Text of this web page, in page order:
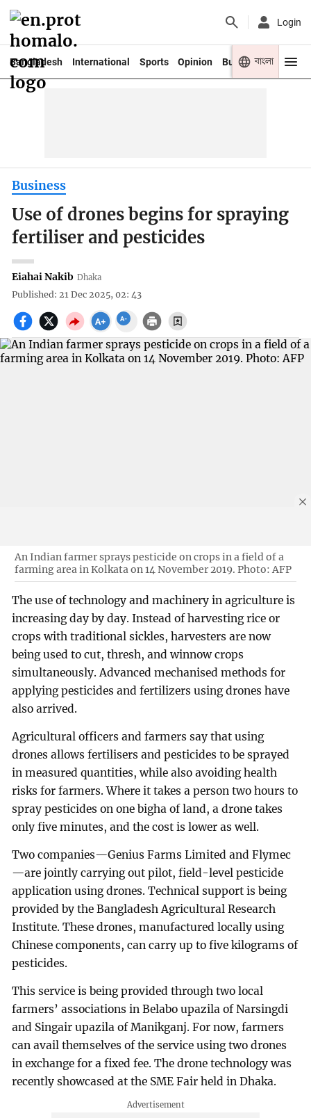
Login
Bangladesh International Sports Opinion Business Youth
বাংলা
Business
Use of drones begins for spraying
fertiliser and pesticides
Eiahai Nakib Dhaka
Published: 21 Dec 2025, 02: 43
An Indian farmer sprays pesticide on crops in a field of a
farming area in Kolkata on 14 November 2019. Photo: AFP
The use of technology and machinery in agriculture is
increasing day by day. Instead of harvesting rice or
crops with traditional sickles, harvesters are now
being used to cut, thresh, and winnow crops
simultaneously. Advanced mechanised methods for
applying pesticides and fertilizers using drones have
also arrived.
Agricultural officers and farmers say that using
drones allows fertilisers and pesticides to be sprayed
in measured quantities, while also avoiding health
risks for farmers. Where it takes a person two hours to
spray pesticides on one bigha of land, a drone takes
only five minutes, and the cost is lower as well.
Two companies—Genius Farms Limited and Flymec
—are jointly carrying out pilot, field-level pesticide
application using drones. Technical support is being
provided by the Bangladesh Agricultural Research
Institute. These drones, manufactured locally using
Chinese components, can carry up to five kilograms of
pesticides.
This service is being provided through two local
farmers’ associations in Belabo upazila of Narsingdi
and Singair upazila of Manikganj. For now, farmers
can avail themselves of the service using two drones
in exchange for a fixed fee. The drone technology was
recently showcased at the SME Fair held in Dhaka.